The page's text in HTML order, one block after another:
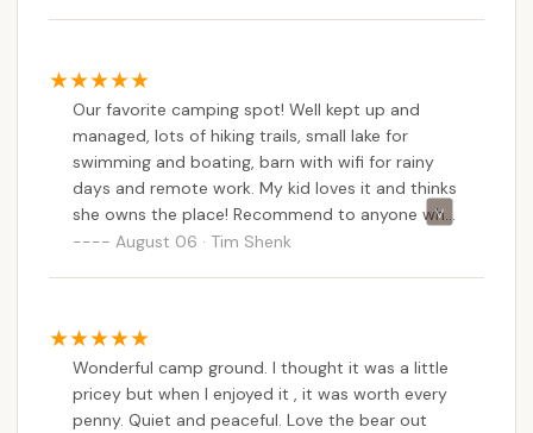
authentically outdoor experience, Kingswood
create cherished memories amidst the tranquil
beauty of the Catskills.
Our favorite camping spot! Well kept up and
managed, lots of hiking trails, small lake for
swimming and boating, barn with wifi for rainy
days and remote work. My kid loves it and thinks
she owns the place! Recommend to anyone who
needs a getaway or is just passing through!
August 06 · Tim Shenk
Wonderful camp ground. I thought it was a little
pricey but when I enjoyed it , it was worth every
penny. Quiet and peaceful. Love the bear out